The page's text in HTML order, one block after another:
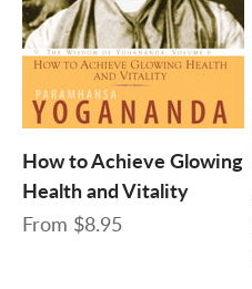
How to Achieve Glowing
Health and Vitality
Sale price
From $8.95